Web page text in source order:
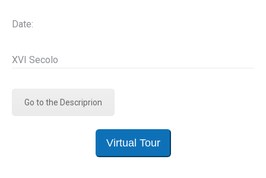
Date:
XVI Secolo
Go to the Descriprion
Virtual Tour